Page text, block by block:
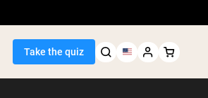
Take the quiz